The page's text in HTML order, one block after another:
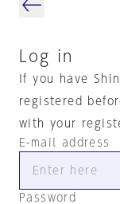
Log in
If you have
registered
with your
E-mail address
Password